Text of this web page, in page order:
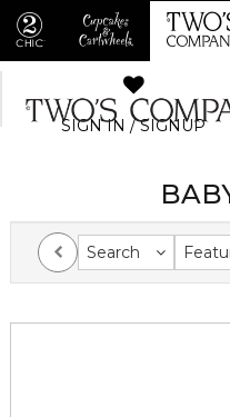
SIGN IN / SIGNUP
Search